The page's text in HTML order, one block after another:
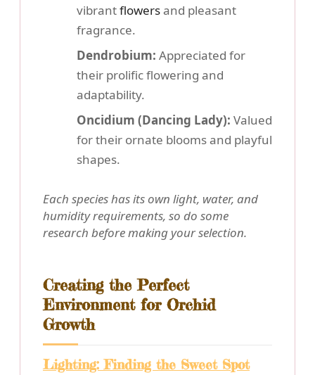
vibrantflowersand pleasant
fragrance.
Dendrobium: Appreciated for
their prolific flowering and
adaptability.
Oncidium (Dancing Lady): Valued
for their ornate blooms and playful
shapes.
Each species has its own light, water, and
humidity requirements, so do some
research before making your selection.
Creating the Perfect
Environment for Orchid
Growth
Lighting: Finding the Sweet Spot